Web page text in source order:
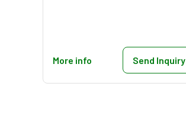
More info Send Inquiry